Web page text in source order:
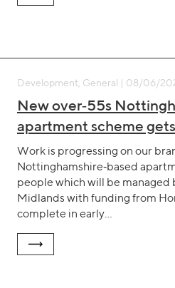
Development, General | 08/06/
New over‐55s
apartment scheme
Work is progressing on our
Nottinghamshire‐based
people which will be managed
Midlands with funding from
complete in early…